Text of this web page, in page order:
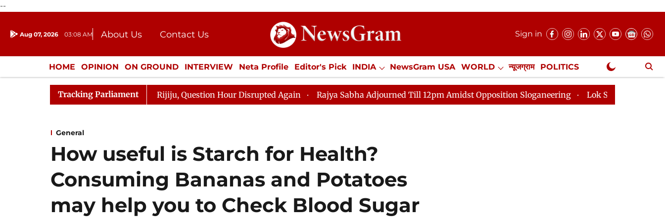
--
Aug 07, 2026 03:08 AM About Us
Contact Us
Donation
Press Kit
Sign in
HOME OPINION ON GROUND INTERVIEW Neta Profile Editor's Pick INDIA NewsGram USA WORLD न्यूजग्राम POLITICS
ENTERTAINMENT CULTURE LIFESTYLE ECONOMY SPORTS Jobs / Internships Misc. NewsGram Exclusive
Tracking Parliament
Responds to Kiren Rijiju, Question Hour Disrupted Again Rajya Sabha Adjourned Till 12pm Amidst Opposition Sloganeering Lok Sabha Adjourned Till 2pm
General
How useful is Starch for Health?
Consuming Bananas and Potatoes
may help you to Check Blood Sugar